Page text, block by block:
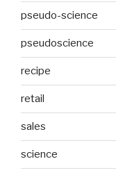
pseudo-science
pseudoscience
recipe
retail
sales
science